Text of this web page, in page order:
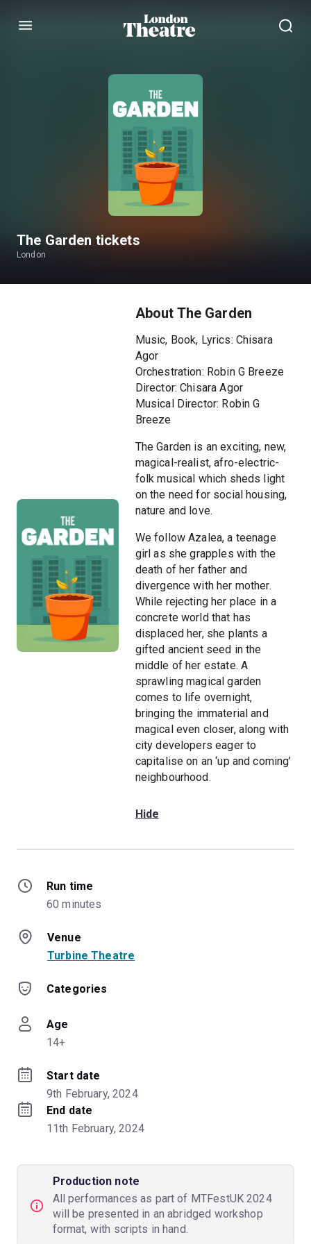
Menu
The Garden tickets
London
About The Garden
Music, Book, Lyrics: Chisara
Agor
Orchestration: Robin G Breeze
Director: Chisara Agor
Musical Director: Robin G
Breeze
The Garden is an exciting, new,
magical-realist, afro-electric-
folk musical which sheds light
on the need for social housing,
nature and love.
We follow Azalea, a teenage
girl as she grapples with the
death of her father and
divergence with her mother.
While rejecting her place in a
concrete world that has
displaced her, she plants a
gifted ancient seed in the
middle of her estate. A
sprawling magical garden
comes to life overnight,
bringing the immaterial and
magical even closer, along with
city developers eager to
capitalise on an ‘up and coming’
neighbourhood.
Hide
Run time
60 minutes
Venue
Turbine Theatre
Categories
Age
14+
Start date
9th February, 2024
End date
11th February, 2024
Production note
All performances as part of MTFestUK 2024
will be presented in an abridged workshop
format, with scripts in hand.